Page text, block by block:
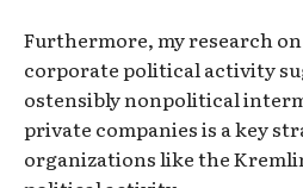
Furthermore, my research
corporate political activity
ostensibly nonpolitical
private companies is a key
organizations like the